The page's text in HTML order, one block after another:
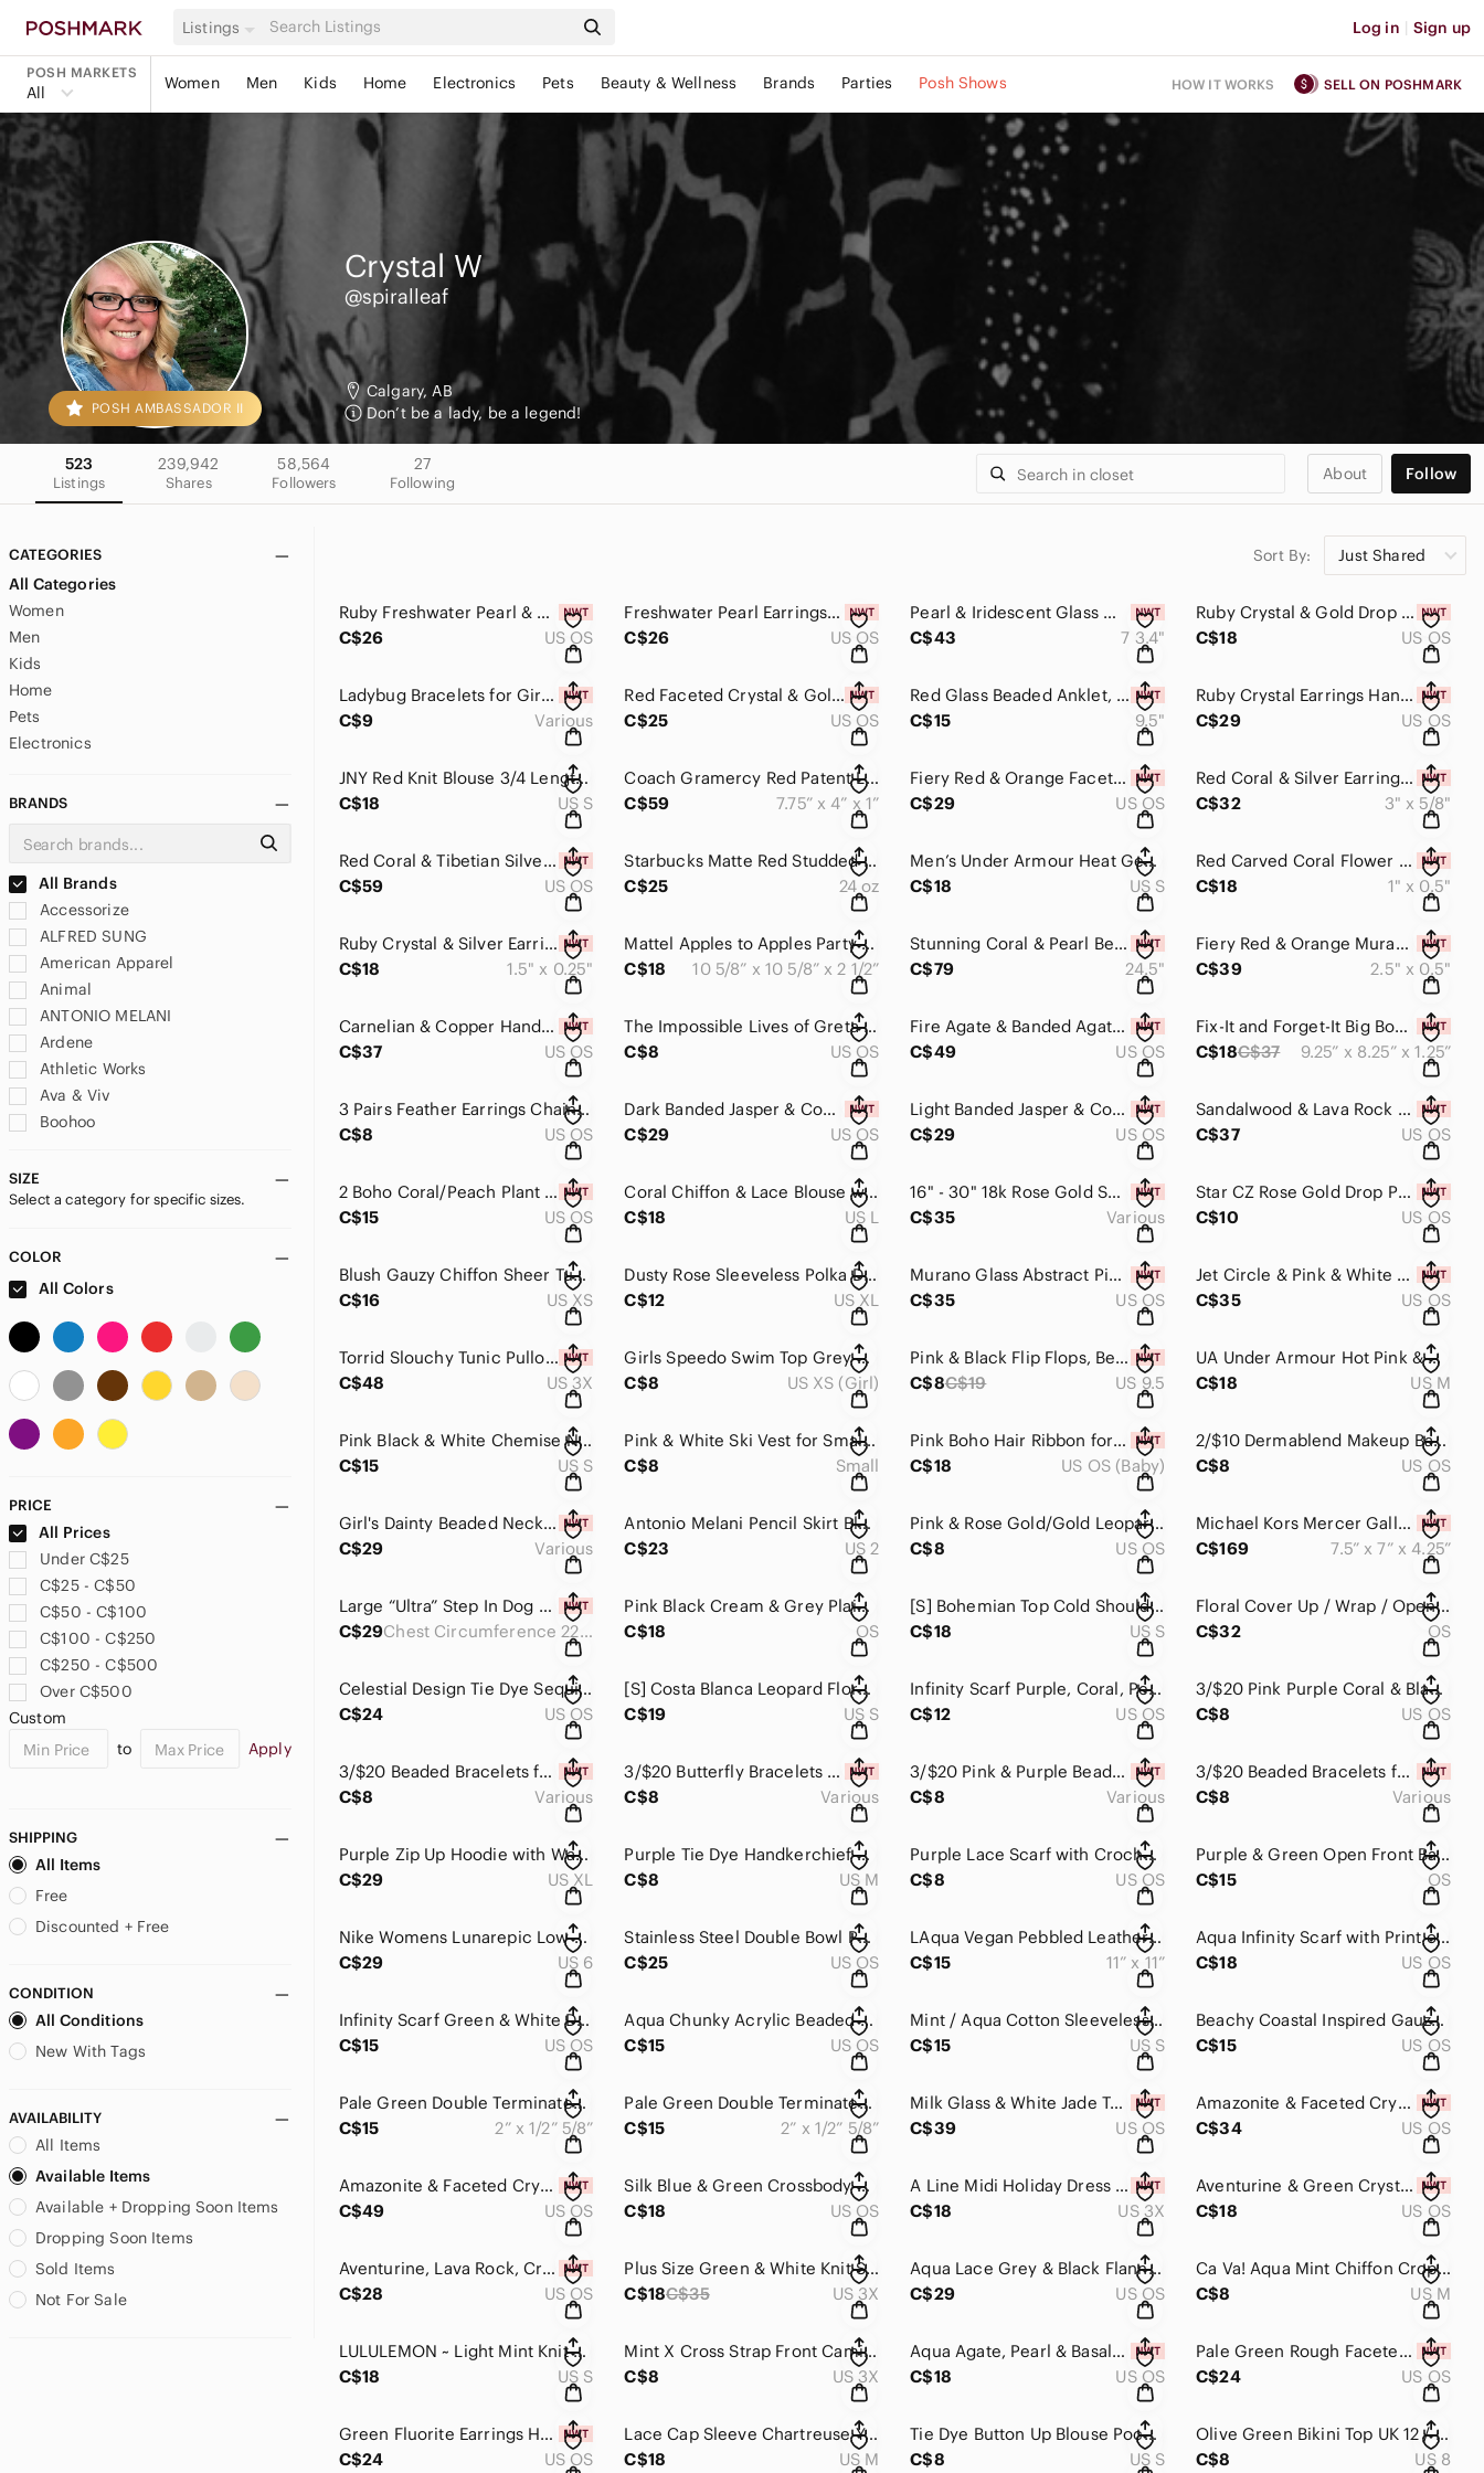
Listings Log in | Sign up
POSH MARKETS
All Women Men Kids Home Electronics Pets Beauty & Wellness Brands Parties Posh Shows HOW IT WORKS SELL ON POSHMARK
POSH AMBASSADOR II
Crystal W
@spiralleaf
Calgary, AB
Don’t be a lady, be a legend!
523
Listings
239,942
Shares
58,564
Followers
27
Following About Follow
CATEGORIES
All Categories
Women
Men
Kids
Home
Pets
Electronics
BRANDS
All Brands
Accessorize
ALFRED SUNG
American Apparel
Animal
ANTONIO MELANI
Ardene
Athletic Works
Ava & Viv
Boohoo
Coach
Costa Blanca
Dermablend
Djt
Eric + Lani
Express
George
Hazel-Atlas
Hush Puppies
Incase
Indigo
Joe Fresh
Jones New York
La SENZA
LOWER EAST SIDE
Material Girl
Mattel
Michael Antonio
Michael Kors
Miss Chievous
MXM
My Story
Nine & Co.
Paladone
Poetry
Rae Dunn
Rainbow
Reitmans
SIZE
Select a category for specific sizes.
COLOR
All Colors
PRICE
All Prices
Under C$25
C$25 - C$50
C$50 - C$100
C$100 - C$250
C$250 - C$500
Over C$500
Custom
to
Apply
SHIPPING
All Items
Free
Discounted + Free
CONDITION
All Conditions
New With Tags
AVAILABILITY
All Items
Available Items
Available + Dropping Soon Items
Dropping Soon Items
Sold Items
Not For Sale
Sort By: Just Shared
Ruby Freshwater Pearl & Gold Earrings Handmade Elegant Dangle Drop Dangl…
C$26
US OS
Freshwater Pearl Earrings Handmade Ivory & Crimson Dangle Drop Elegant​​​​
C$26
US OS
Pearl & Iridescent Glass Multi Strand Beaded Bracelet Ruby Crimsom Handm…
C$43
7 3.4"
Ruby Crystal & Gold Drop Earrings Handmade​​​​
C$18
US OS
Ladybug Bracelets for Girls, Kids Bracelets, Kids Jewelry, Girls Accesso…
C$9
Various
Red Faceted Crystal & Gold Earrings Handmade​​​​
C$25
US OS
Red Glass Beaded Anklet, Ankle Jewelry, Handmade, Boho, Bohemian, OOAK​​​​
C$15
9.5"
Ruby Crystal Earrings Handmade​​​​
C$29
US OS
JNY Red Knit Blouse 3/4 Length Sleeves Chiffon Polka Dot Ruffle Collar​​…
C$18
US S
Coach Gramercy Red Patent Leather Continental Wallet with Embossed C Log…
C$59
7.75” x 4” x 1”
Fiery Red & Orange Faceted Crystal Earrings Handmade​​​​
C$29
US OS
Red Coral & Silver Earrings Long Dangle Handmade Drop Unique​​​​
C$32
3" x 5/8"
Red Coral & Tibetian Silver Beaded Earrings Handmade​​​​
C$59
US OS
Starbucks Matte Red Studded Tumbler Venti (24oz) Soft Touch Jelly Holida…​
C$25
24 oz
Men’s Under Armour Heat Gear Loose Fit Short Sleeve Red Crew Neck Workout Gear‌‌
C$18
US S
Red Carved Coral Flower Earrings Dainty Drop Dangle Handmade OOAK Minima…
C$18
1" x 0.5"
Ruby Crystal & Silver Earrings Handmade Red Dangle Drop OOAK Dainty Peti…
C$18
1.5" x 0.25"
Mattel Apples to Apples Party Box Family Card Game Ages 12+ Like New​​​​
C$18
10 5/8” x 10 5/8” x 2 1/2”
Stunning Coral & Pearl Beaded Statement Necklace, Handmade​​​​​
C$79
24.5"
Fiery Red & Orange Murano Glass & Crystal Beaded Earrings Handmade​​​​
C$39
2.5" x 0.5"
Carnelian & Copper Handmade Dangle Drop Earrings One of a Kind​​​​
C$37
US OS
The Impossible Lives of Greta Wells a novel by Andrew Sean Greer​​​​
C$8
US OS
Fire Agate & Banded Agate Earrings Handmade​​​​
C$49
US OS
Fix-It and Forget-It Big Book of Keto Recipes: 275 Healthy Slow Cooker I…
C$18C$37 9.25” x 8.25” x 1.25”
3 Pairs Feather Earrings Chain Earrings Bohemian Earrings​​​​
C$8
US OS
Dark Banded Jasper & Copper Earrings Handmade​​​​​
C$29
US OS
Light Banded Jasper & Copper Earrings Handmade​​​​​
C$29
US OS
Sandalwood & Lava Rock Essential Oil Bracelet Handmade​​​​​
C$37
US OS
2 Boho Coral/Peach Plant Cover Pots with Embossed Lace Pattern​​​​
C$15
US OS
Coral Chiffon & Lace Blouse with Faux Buttons & Roll Tab Sleeves, Pink Orange‌
C$18
US L
16" - 30" 18k Rose Gold Snake Chain rose gold plate over sterling silver…
C$35
Various
Star CZ Rose Gold Drop Pendant Necklace Adjustable Warehouse One Celestial​​​​
C$10
US OS
Blush Gauzy Chiffon Sheer Tunic Blouse with Buttons and Pleats​​​​
C$16
US XS
Dusty Rose Sleeveless Polka Dot / Circle Design V Neck Chiffon Blouse​​​​
C$12
US XL
Murano Glass Abstract Pink & White Polka Dot Handmade Earrings with Silver
C$35
US OS
Jet Circle & Pink & White Abstract Polka Dot Murano Glass Handmade Earri…​​
C$35
US OS
Torrid Slouchy Tunic Pullover Sweater Leopard Print Coral V Neck Animal …
C$48
US 3X
Girls Speedo Swim Top Grey Pink Tie Dye EUC Tankini Bikini​​​​
C$8
US XS (Girl)
Pink & Black Flip Flops, Beachwear, Thongs, Sandals, NWOT​​​​
C$8C$19 US 9.5
UA Under Armour Hot Pink & Black Long Sleeve Lightweight Fleece Lined Sw…
C$18
US M
Pink Black & White Chemise Negligee Lingerie Lace Spaghetti Straps​​​​
C$15
US S
Pink & White Ski Vest for Small Dogs, Fall, Winter, Jacket, Coat, Vintag…​​
C$8
Small
Pink Boho Hair Ribbon for Girls, Girls Accessories, Hairband, Hair Tie​​…
C$18
US OS (Baby)
2/$10 Dermablend Makeup Bag Makeup Holder Wristlet​​​​
C$8
US OS
Girl's Dainty Beaded Necklace, Girls Accessories, Girls Jewelry, Multi-S…
C$29
Various
Antonio Melani Pencil Skirt Blush Light Rose Pink Fitted Tweed Mini Midi​​​​
C$23
US 2
Pink & Rose Gold/Gold Leopard Print Coin Purse Mini Bag Animal Print For Change
C$8
US OS
Michael Kors Mercer Gallery XS Convertible Bucket Crossbody Bag MK NWT L…
C$169
7.5” x 7” x 4.25”
Large “Ultra” Step In Dog Harness, ‘90s Inspired, Miami Vice, Woof Conce…
C$29
Chest Circumference 22” - 31”
Pink Black Cream & Grey Plaid Soft & Cozy Ruana Poncho Cardigan Open Fro…​
C$18
OS
[S] Bohemian Top Cold Shoulder Bell Sleeves Black w/ Teal Coral & Cream …
C$18
US S
Floral Cover Up / Wrap / Open Front Cardi / Shawl Navy Mustard Fuchsia P…
C$32
OS
Celestial Design Tie Dye Sequined Scarf Wrap with Tassels Pink Orange Gr…
C$24
US OS
[S] Costa Blanca Leopard Floral Print Crop Top Off Shoulder Smocked Hem …
C$19
US S
Infinity Scarf Purple, Coral, Peach, Grey with Tassels, Floral, Ge…
C$12
US OS
3/$20 Pink Purple Coral & Black Leopard Print Lightly Padded Makeup Bag​…
C$8
US OS
3/$20 Beaded Bracelets for Girls Handmade, Girls Accessories, Girls Jewelry
C$8
Various
3/$20 Butterfly Bracelets for Girls, Girls Accessories, Girls Jewelry
C$8
Various
3/$20 Pink & Purple Beaded Bracelets for Girls, Kids Accessories, Girls …
C$8
Various
3/$20 Beaded Bracelets for Girls, Girls Accessories, Girls Jewelry, Kids
C$8
Various
Purple Zip Up Hoodie with Warm Fleece Lining Lady Hathaway Cozy​​​​
C$29
US XL
Purple Tie Dye Handkerchief Hem Long Sleeve T Shirt with Scoop Neck​​​​
C$8
US M
Purple Lace Scarf with Crochet Lace Detailing on the Edges​​​​
C$8
US OS
Purple & Green Open Front Bathing Suit Cover with Tassel Fringe Hem Botanical‌
C$15
OS
Nike Womens Lunarepic Low Flyknit Running Shoes Multicolor 843765-002​​​​
C$29
US 6
Stainless Steel Double Bowl Pet Feeder No Spill Silicone Mat Food & Wate…
C$25
US OS
LAqua Vegan Pebbled Leather Zippered Clutch/Makeup Bag/Storage Bag​​​​
C$15
11” x 11”
Aqua Infinity Scarf with Print of Navy Blue Birds in Flight​​​​
C$18
US OS
Infinity Scarf Green & White Dual Pattern Chevron Anchors Nautical Desig…​
C$15
US OS
Aqua Chunky Acrylic Beaded Necklace Turquoise​​​​
C$15
US OS
Mint / Aqua Cotton Sleeveless Summer Dress A Line Mid Thigh Sundress Zip…
C$15
US S
Beachy Coastal Inspired Gauzy Scarf, Blue, Aqua, Silver, White, Sand​​​​
C$15
US OS
Pale Green Double Terminated Polished Fluorite w/ Inclusions & Rainbows…
C$15
2” x 1/2” 5/8”
Pale Green Double Terminated Polished Fluorite w/ Inclusions & Rainbows…
C$15
2” x 1/2” 5/8”
Milk Glass & White Jade Teal Ribbon Necklace Handmade, One of a Kind​​​​
C$39
US OS
Amazonite & Faceted Crystal Earrings Handmade​​​​
C$34
US OS
Amazonite & Faceted Crystal Bracelet Handmade, Teal, Aqua, Green, One of a Kind
C$49
US OS
Silk Blue & Green Crossbody Bag Purse Fair Trade Handbag​​​​
C$18
US OS
A Line Midi Holiday Dress Holly Black White Green Red​​​​
C$18
US 3X
Aventurine & Green Crystal Earrings Handmade​​​​
C$18
US OS
Aventurine, Lava Rock, Crystal, & Silver Earrings Handmade​​​​
C$28
US OS
Plus Size Green & White Knit Suplice Front shoulder Ruching Slit Back​​​​
C$18C$35 US 3X
Aqua Lace Grey & Black Flannel Plaid Infinity Scarf Reversible Buttercream​​​​
C$29
US OS
Ca Va! Aqua Mint Chiffon Crop Top Lined Zara Short Sleeve Mesh​​​​
C$8
US M
LULULEMON ~ Light Mint Knit Shirt Striped Sleeveless Pleated Back Ca…​​​​
C$18
US S
Mint X Cross Strap Front Cami Tank Top Plus Size Warehouse One​​​​
C$8
US 3X
Aqua Agate, Pearl & Basalt Lava Rock Earrings, Handmade, Beaded, Diffuse…
C$18
US OS
Pale Green Rough Faceted Fluorite Earrings​​​​
C$24
US OS
Green Fluorite Earrings Handmade​​​​
C$24
US OS
Lace Cap Sleeve Chartreuse Yellow Pear TShirt Blouse Bright Neon Scoop N…
C$18
US M
Tie Dye Button Up Blouse Pocket Smocked Olive Green Teal Yellow Peach​​​​
C$8
US S
Olive Green Bikini Top UK 12 / US 8 Bikini Top Only Halter Top GUC​​​​
C$8
US 8